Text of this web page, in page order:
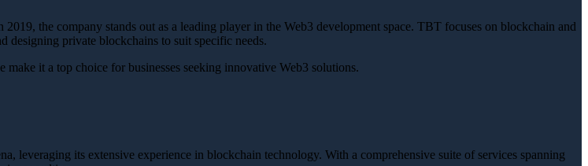
the company stands out as a leading player in the Web3 development space. TBT focuses on blockchain and
designing private blockchains to suit specific needs.
it a top choice for businesses seeking innovative Web3 solutions.
leveraging its extensive experience in blockchain technology. With a comprehensive suite of services spanning